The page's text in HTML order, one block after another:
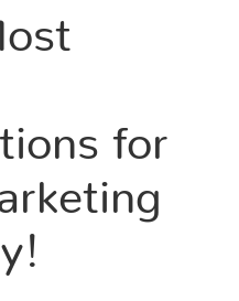
for